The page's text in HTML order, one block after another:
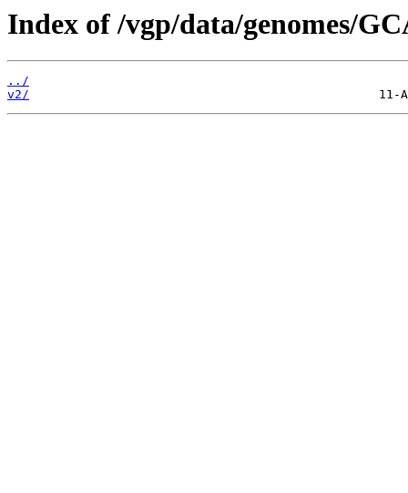
Index of /vgp/data/genomes/
../
v2/